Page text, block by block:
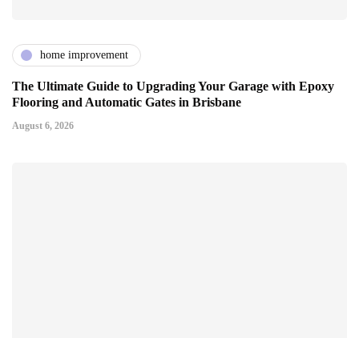
home improvement
The Ultimate Guide to Upgrading Your Garage with Epoxy
Flooring and Automatic Gates in Brisbane
August 6, 2026